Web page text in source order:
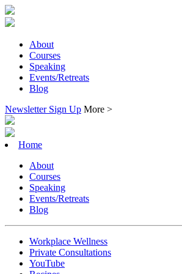
About
Courses
Speaking
Events/Retreats
Blog
Newsletter Sign Up More >
Home
About
Courses
Speaking
Events/Retreats
Blog
Workplace Wellness
Private Consultations
YouTube